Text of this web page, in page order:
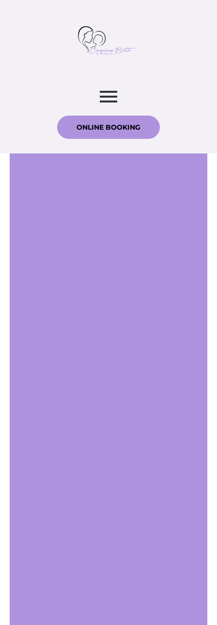
ONLINE BOOKING